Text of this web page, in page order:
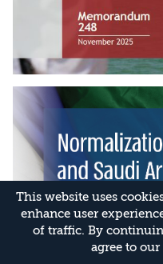
This website uses
enhance user
of traffic. By
agree to